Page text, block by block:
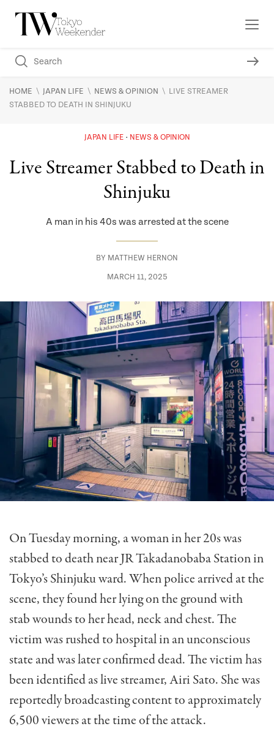
HOME \ JAPAN LIFE \ NEWS & OPINION \ LIVE STREAMER
STABBED TO DEATH IN SHINJUKU
JAPAN LIFE NEWS & OPINION
Live Streamer Stabbed to Death in
Shinjuku
A man in his 40s was arrested at the scene
BY MATTHEW HERNON
MARCH 11, 2025
On Tuesday morning, a woman in her 20s was
stabbed to death near JR Takadanobaba Station in
Tokyo’s Shinjuku ward. When police arrived at the
scene, they found her lying on the ground with
stab wounds to her head, neck and chest. The
victim was rushed to hospital in an unconscious
state and was later confirmed dead. The victim has
been identified as live streamer, Airi Sato. She was
reportedly broadcasting content to approximately
6,500 viewers at the time of the attack.